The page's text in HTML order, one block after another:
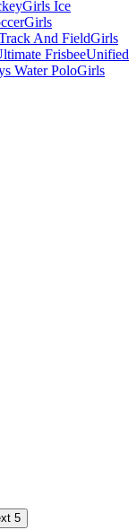
Girls Ice
Girls
And FieldGirls
FrisbeeUnified
Water PoloGirls
5